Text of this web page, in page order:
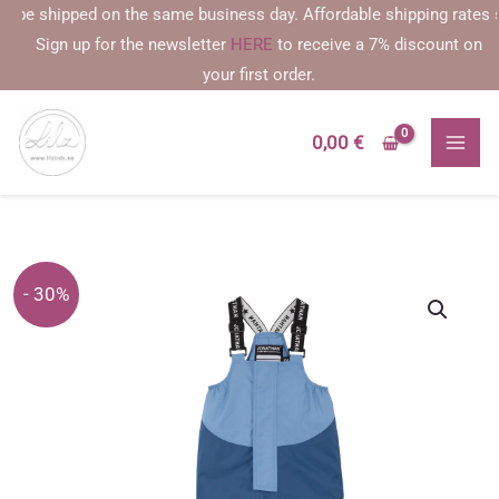
Skipshipped on the same business day. Affordable shipping rates
Sign up for the newsletter HERE to receive a 7% discount on
your first order.
0,00 €
- 30%